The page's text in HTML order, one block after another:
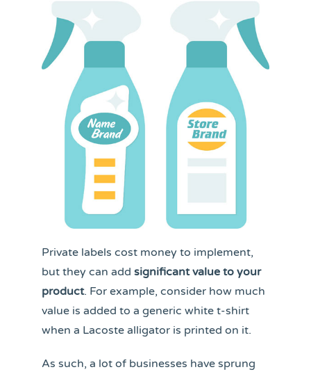
Private labels cost money to implement,
but they can add significant value to your
product. For example, consider how much
value is added to a generic white t-shirt
when a Lacoste alligator is printed on it.
As such, a lot of businesses have sprung